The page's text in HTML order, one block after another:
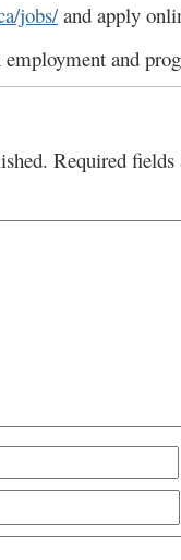
jobs/and apply
and
Required